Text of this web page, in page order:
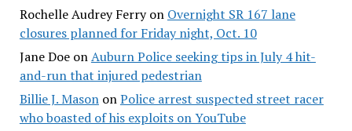
Rochelle Audrey Ferryon Overnight SR 167 lane
closures planned for Friday night, Oct. 10
Jane DoeonAuburn Police seeking tips in July 4 hit-
and-run that injured pedestrian
Billie J. MasononPolice arrest suspected street racer
who boasted of his exploits on YouTube